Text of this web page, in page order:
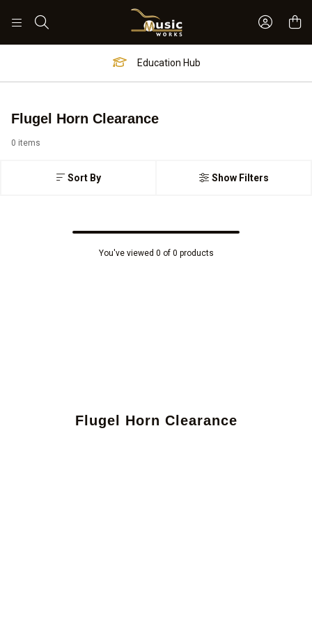
Sign In
Education Hub
Flugel Horn Clearance
Sort By
0 items
Show Filters
You've viewed 0 of 0 products
Flugel Horn Clearance